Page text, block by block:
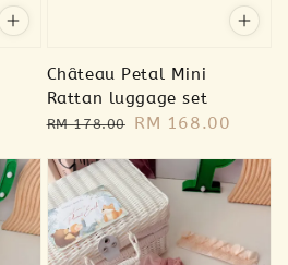
Château Petal Mini
Rattan luggage set
Regular
RM 178.00
Sale
RM 168.00